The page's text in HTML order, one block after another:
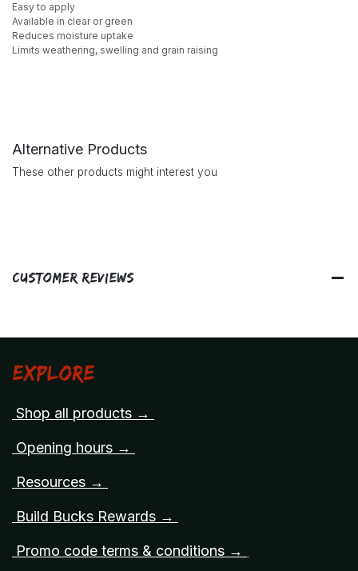
Easy to apply
Available in clear or green
Reduces moisture uptake
Limits weathering, swelling and grain raising
Alternative Products
These other products might interest you
Customer Reviews
Explore
Shop all products →
Opening hours →
Resources →
Build Bucks Rewards →
Promo code terms & conditions →